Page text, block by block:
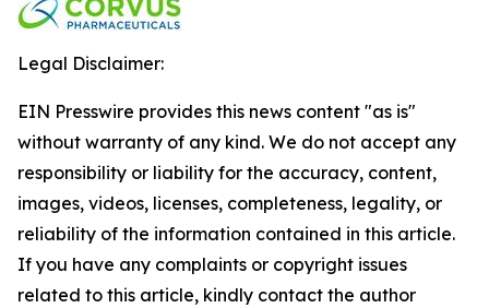
Legal Disclaimer:
EIN Presswire provides this news content "as is"
without warranty of any kind. We do not accept any
responsibility or liability for the accuracy, content,
images, videos, licenses, completeness, legality, or
reliability of the information contained in this article.
If you have any complaints or copyright issues
related to this article, kindly contact the author